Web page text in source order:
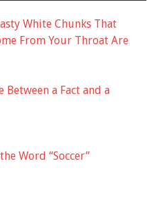
White Chunks That
From Your Throat Are
Between a Fact and a
Word “Soccer”